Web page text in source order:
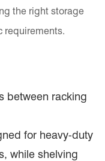
the right storage
requirements.
between racking
for heavy-duty
while shelving